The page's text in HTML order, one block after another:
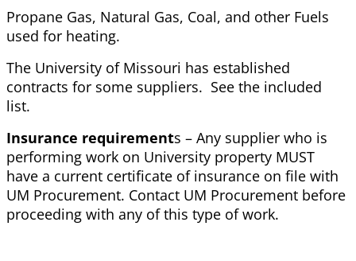
Propane Gas, Natural Gas, Coal, and other Fuels
used for heating.
The University of Missouri has established
contracts for some suppliers. See the included
list.
Insurance requirements – Any supplier who is
performing work on University property MUST
have a current certificate of insurance on file with
UM Procurement. Contact UM Procurement before
proceeding with any of this type of work.